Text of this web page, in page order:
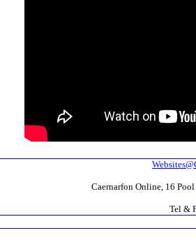
Caernarfon Online, 16
Tel &